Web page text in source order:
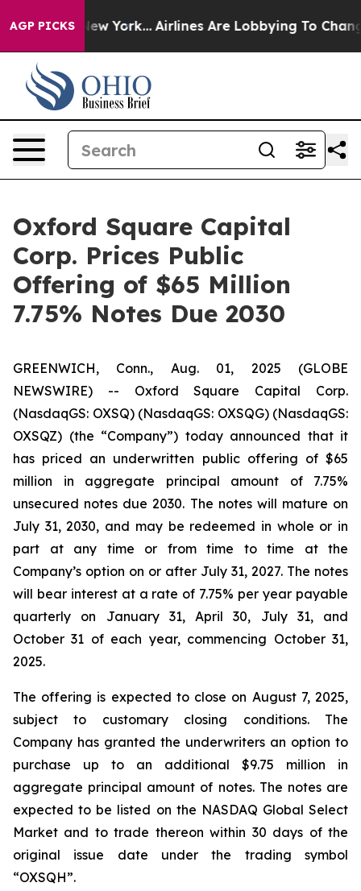
AGP PICKS
News New York... Airlines Are Lobbying To Change
Oxford Square Capital
Corp. Prices Public
Offering of $65 Million
7.75% Notes Due 2030
GREENWICH, Conn., Aug. 01, 2025 (GLOBE
NEWSWIRE) -- Oxford Square Capital Corp.
(NasdaqGS: OXSQ) (NasdaqGS: OXSQG) (NasdaqGS:
OXSQZ) (the “Company”) today announced that it
has priced an underwritten public offering of $65
million in aggregate principal amount of 7.75%
unsecured notes due 2030. The notes will mature on
July 31, 2030, and may be redeemed in whole or in
part at any time or from time to time at the
Company’s option on or after July 31, 2027. The notes
will bear interest at a rate of 7.75% per year payable
quarterly on January 31, April 30, July 31, and
October 31 of each year, commencing October 31,
2025.
The offering is expected to close on August 7, 2025,
subject to customary closing conditions. The
Company has granted the underwriters an option to
purchase up to an additional $9.75 million in
aggregate principal amount of notes. The notes are
expected to be listed on the NASDAQ Global Select
Market and to trade thereon within 30 days of the
original issue date under the trading symbol
“OXSQH”.